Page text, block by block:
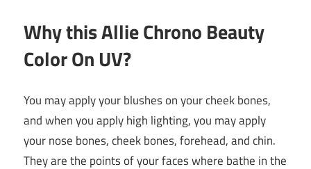
Why this Allie Chrono Beauty
Color On UV?
You may apply your blushes on your cheek bones,
and when you apply high lighting, you may apply
your nose bones, cheek bones, forehead, and chin.
They are the points of your faces where bathe in the